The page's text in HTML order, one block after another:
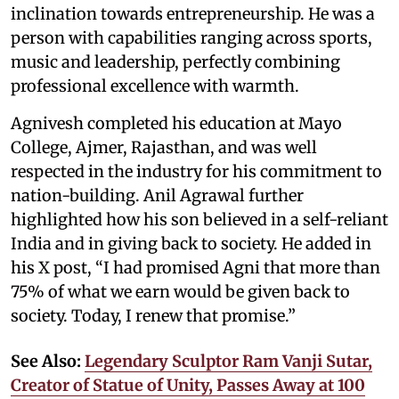
inclination towards entrepreneurship. He was a
person with capabilities ranging across sports,
music and leadership, perfectly combining
professional excellence with warmth.
Agnivesh completed his education at Mayo
College, Ajmer, Rajasthan, and was well
respected in the industry for his commitment to
nation-building. Anil Agrawal further
highlighted how his son believed in a self-reliant
India and in giving back to society. He added in
his X post, “I had promised Agni that more than
75% of what we earn would be given back to
society. Today, I renew that promise.”
See Also: Legendary Sculptor Ram Vanji Sutar,
Creator of Statue of Unity, Passes Away at 100